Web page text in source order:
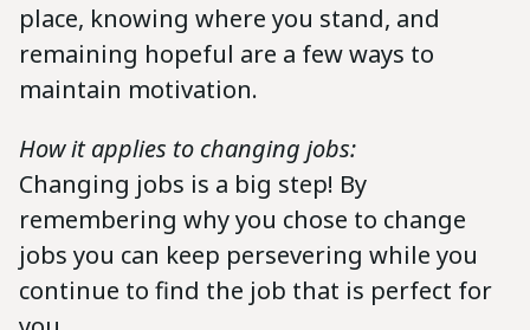
place, knowing where you stand, and
remaining hopeful are a few ways to
maintain motivation.
How it applies to changing jobs:
Changing jobs is a big step! By
remembering why you chose to change
jobs you can keep persevering while you
continue to find the job that is perfect for